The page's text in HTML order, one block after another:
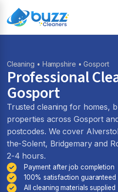
Cleaning • Hampshire • Gosport
Professional
Gosport
Trusted cleaning for homes,
properties across Gosport
postcodes. We cover
the-Solent, Bridgemary and
2-4 hours.
Payment after job completion
100% satisfaction guaranteed
All cleaning materials supplied